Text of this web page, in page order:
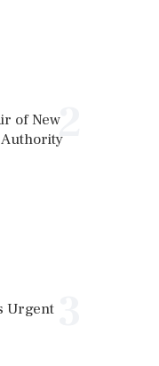
2
of New
Authority
Urgent